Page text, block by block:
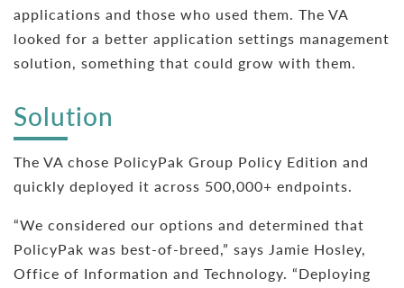
applications and those who used them. The VA
looked for a better application settings management
solution, something that could grow with them.
Solution
The VA chose PolicyPak Group Policy Edition and
quickly deployed it across 500,000+ endpoints.
“We considered our options and determined that
PolicyPak was best-of-breed,” says Jamie Hosley,
Office of Information and Technology. “Deploying